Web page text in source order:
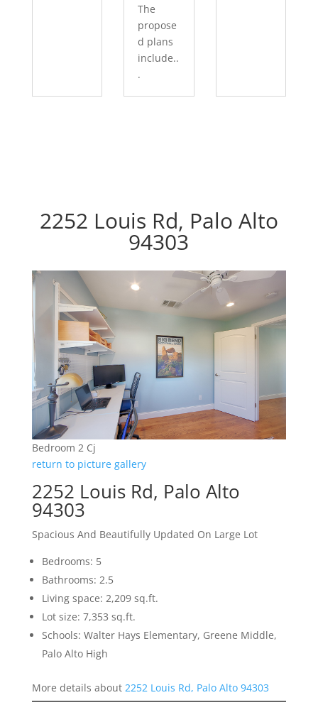
The
propose
d plans
include..
.
2252 Louis Rd, Palo Alto
94303
Bedroom 2 Cj
return to picture gallery
2252 Louis Rd, Palo Alto
94303
Spacious And Beautifully Updated On Large Lot
Bedrooms: 5
Bathrooms: 2.5
Living space: 2,209 sq.ft.
Lot size: 7,353 sq.ft.
Schools: Walter Hays Elementary, Greene Middle,
Palo Alto High
More details about 2252 Louis Rd, Palo Alto 94303